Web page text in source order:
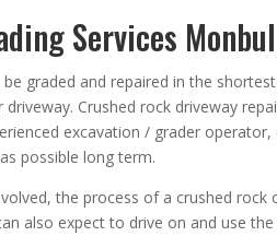
Services
graded and repaired in the
Crushed rock driveway
excavation / grader operator,
possible long term.
the process of a crushed rock
also expect to drive on and use